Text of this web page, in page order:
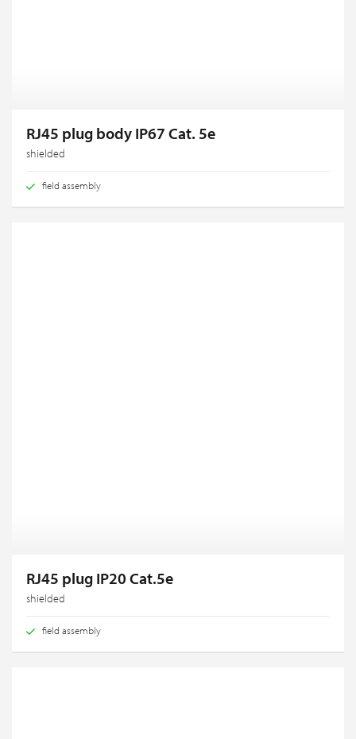
RJ45 plug body IP67 Cat. 5e
shielded
field assembly
RJ45 plug IP20 Cat.5e
shielded
field assembly